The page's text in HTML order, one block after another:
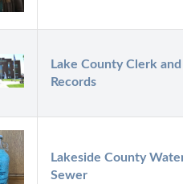
Lake County Clerk and
Records
Lakeside County
Sewer